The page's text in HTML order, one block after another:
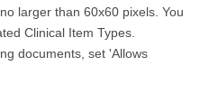
larger than 60x60 pixels. You
Clinical Item Types.
documents, set 'Allows